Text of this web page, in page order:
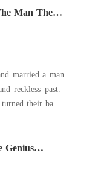
Man They
married a man
reckless past.
their backs
Genius